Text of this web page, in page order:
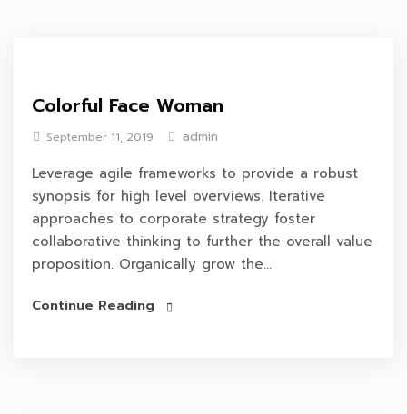
Colorful Face Woman
September 11, 2019 admin
Leverage agile frameworks to provide a robust
synopsis for high level overviews. Iterative
approaches to corporate strategy foster
collaborative thinking to further the overall value
proposition. Organically grow the...
Continue Reading